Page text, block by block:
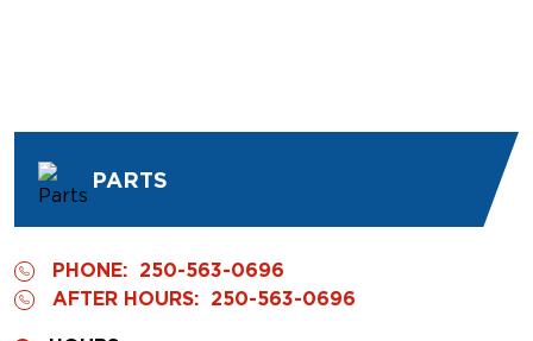
PARTS
PHONE: 250-563-0696
AFTER HOURS: 250-563-0696